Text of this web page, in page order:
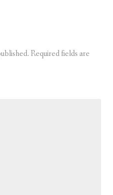
Required fields are